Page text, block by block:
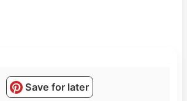
Save for later